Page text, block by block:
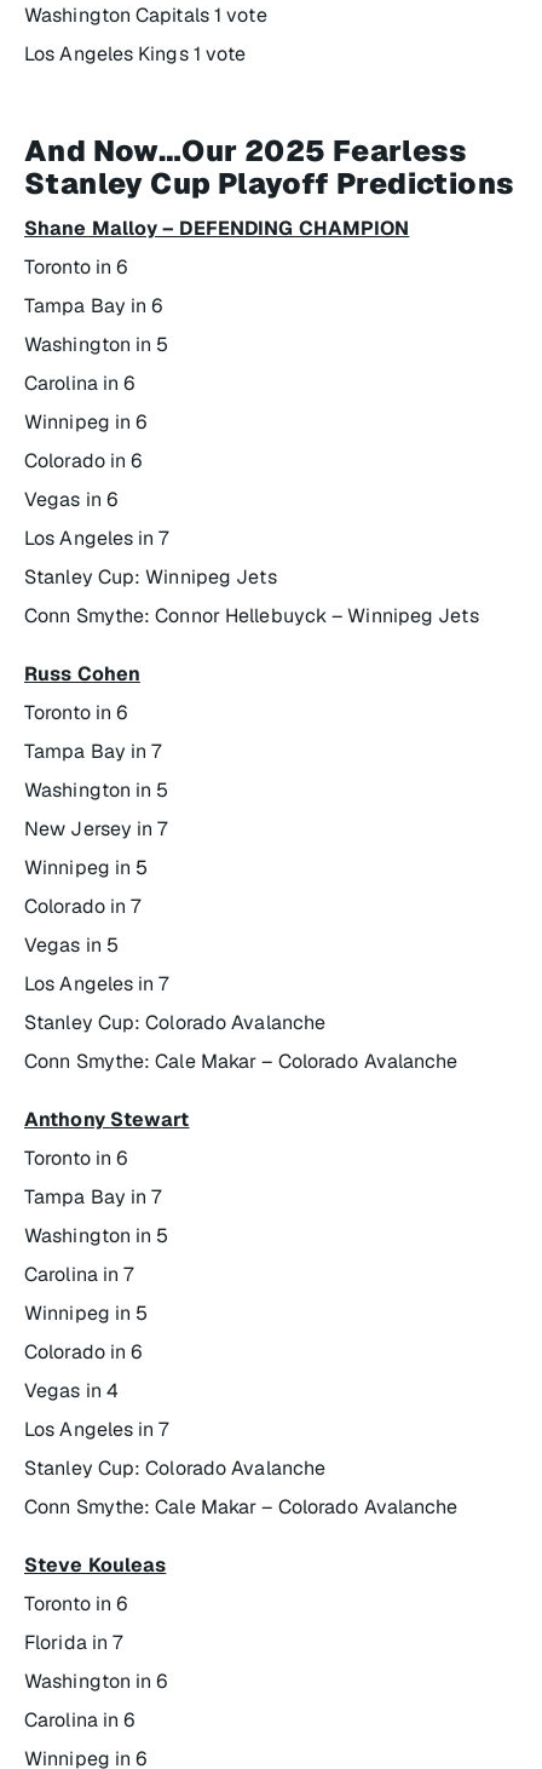
Washington Capitals 1 vote
Los Angeles Kings 1 vote
And Now…Our 2025 Fearless
Stanley Cup Playoff Predictions
Shane Malloy – DEFENDING CHAMPION
Toronto in 6
Tampa Bay in 6
Washington in 5
Carolina in 6
Winnipeg in 6
Colorado in 6
Vegas in 6
Los Angeles in 7
Stanley Cup: Winnipeg Jets
Conn Smythe: Connor Hellebuyck – Winnipeg Jets
Russ Cohen
Toronto in 6
Tampa Bay in 7
Washington in 5
New Jersey in 7
Winnipeg in 5
Colorado in 7
Vegas in 5
Los Angeles in 7
Stanley Cup: Colorado Avalanche
Conn Smythe: Cale Makar – Colorado Avalanche
Anthony Stewart
Toronto in 6
Tampa Bay in 7
Washington in 5
Carolina in 7
Winnipeg in 5
Colorado in 6
Vegas in 4
Los Angeles in 7
Stanley Cup: Colorado Avalanche
Conn Smythe: Cale Makar – Colorado Avalanche
Steve Kouleas
Toronto in 6
Florida in 7
Washington in 6
Carolina in 6
Winnipeg in 6